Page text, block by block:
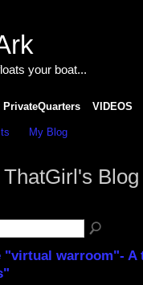
your boat...
PrivateQuarters VIDEOS
My Blog
ThatGirl's
"virtual warroom"- A